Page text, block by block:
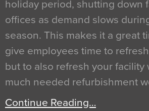
holiday period, shutting down
offices as demand slows
season. This makes it a great
give employees time to
but to also refresh your facility
much needed refurbishment
Continue Reading…